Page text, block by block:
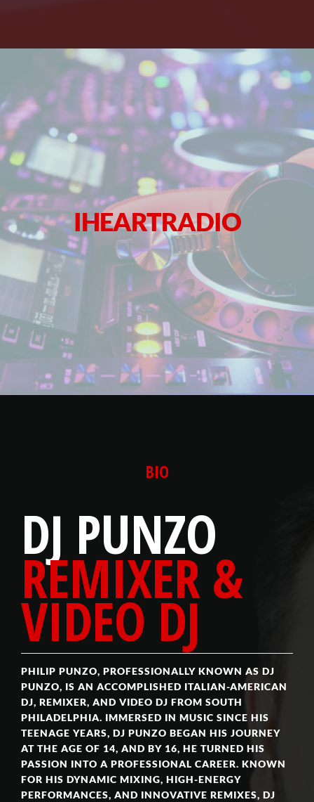
IHEARTRADIO
BIO
DJ PUNZO
REMIXER &
VIDEO DJ
PHILIP PUNZO, PROFESSIONALLY KNOWN AS DJ
PUNZO, IS AN ACCOMPLISHED ITALIAN-AMERICAN
DJ, REMIXER, AND VIDEO DJ FROM SOUTH
PHILADELPHIA. IMMERSED IN MUSIC SINCE HIS
TEENAGE YEARS, DJ PUNZO BEGAN HIS JOURNEY
AT THE AGE OF 14, AND BY 16, HE TURNED HIS
PASSION INTO A PROFESSIONAL CAREER. KNOWN
FOR HIS DYNAMIC MIXING, HIGH-ENERGY
PERFORMANCES, AND INNOVATIVE REMIXES, DJ